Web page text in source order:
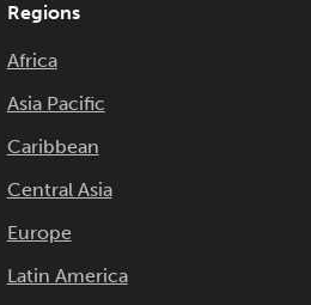
Regions
Africa
Asia Pacific
Caribbean
Central Asia
Europe
Latin America